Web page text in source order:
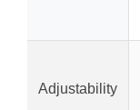
Adjustability